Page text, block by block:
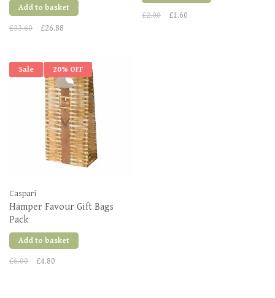
Add to basket
£33.60 £26.88
£2.00 £1.60
Sale 20% OFF
Caspari
Hamper Favour Gift Bags
Pack
Add to basket
£6.00 £4.80